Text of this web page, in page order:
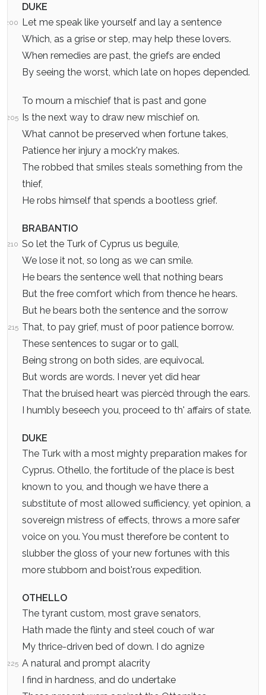
DUKE
200 Let me speak like yourself and lay a sentence
Which, as a grise or step, may help these lovers.
When remedies are past, the griefs are ended
By seeing the worst, which late on hopes depended.
To mourn a mischief that is past and gone
205 Is the next way to draw new mischief on.
What cannot be preserved when fortune takes,
Patience her injury a mock'ry makes.
The robbed that smiles steals something from the
thief,
He robs himself that spends a bootless grief.
BRABANTIO
210 So let the Turk of Cyprus us beguile,
We lose it not, so long as we can smile.
He bears the sentence well that nothing bears
But the free comfort which from thence he hears.
But he bears both the sentence and the sorrow
215 That, to pay grief, must of poor patience borrow.
These sentences to sugar or to gall,
Being strong on both sides, are equivocal.
But words are words. I never yet did hear
That the bruised heart was piercèd through the ears.
I humbly beseech you, proceed to th' affairs of state.
DUKE
The Turk with a most mighty preparation makes for
Cyprus. Othello, the fortitude of the place is best
known to you, and though we have there a
substitute of most allowed sufficiency, yet opinion, a
sovereign mistress of effects, throws a more safer
voice on you. You must therefore be content to
slubber the gloss of your new fortunes with this
more stubborn and boist'rous expedition.
OTHELLO
The tyrant custom, most grave senators,
Hath made the flinty and steel couch of war
My thrice-driven bed of down. I do agnize
225 A natural and prompt alacrity
I find in hardness, and do undertake